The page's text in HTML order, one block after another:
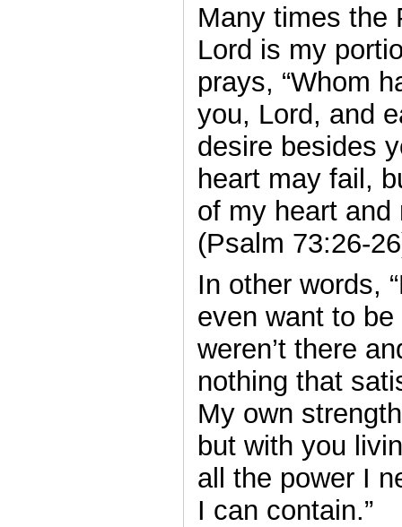
Many times the
Lord is my
prays, “Whom
you, Lord, and
desire besides
heart may fail,
of my heart and
(Psalm 73:26-
In other words,
even want to
weren’t there
nothing that
My own
but with you
all the power I
I can contain.”